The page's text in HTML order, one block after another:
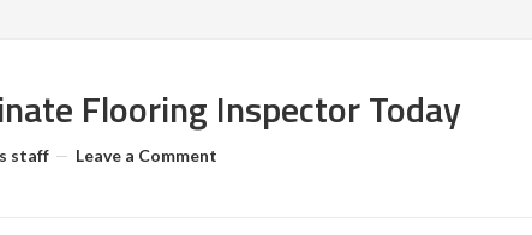
Flooring Inspector Today
staff Leave a Comment